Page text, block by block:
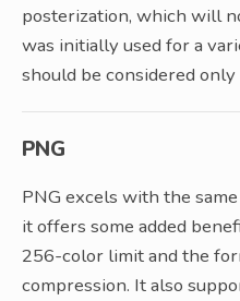
posterization, which will
was initially used for a
should be considered
PNG
PNG excels with the
it offers some added
256-color limit and the
compression. It also